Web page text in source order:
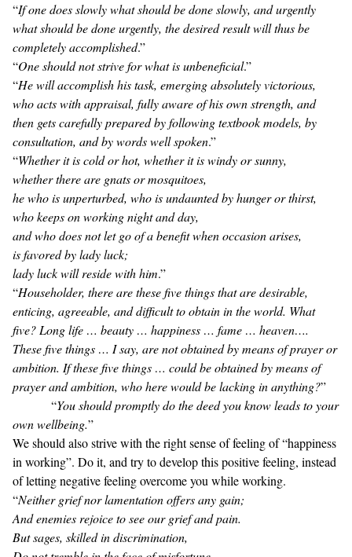
“If one does slowly what should be done slowly, and urgently
what should be done urgently, the desired result will thus be
completely accomplished.”
“One should not strive for what is unbeneficial.”
“He will accomplish his task, emerging absolutely victorious,
who acts with appraisal, fully aware of his own strength, and
then gets carefully prepared by following textbook models, by
consultation, and by words well spoken.”
“Whether it is cold or hot, whether it is windy or sunny,
whether there are gnats or mosquitoes,
he who is unperturbed, who is undaunted by hunger or thirst,
who keeps on working night and day,
and who does not let go of a benefit when occasion arises,
is favored by lady luck;
lady luck will reside with him.”
“Householder, there are these five things that are desirable,
enticing, agreeable, and difficult to obtain in the world. What
five? Long life … beauty … happiness … fame … heaven….
These five things … I say, are not obtained by means of prayer or
ambition. If these five things … could be obtained by means of
prayer and ambition, who here would be lacking in anything?”
“You should promptly do the deed you know leads to your
own wellbeing.”
We should also strive with the right sense of feeling of “happiness
in working”. Do it, and try to develop this positive feeling, instead
of letting negative feeling overcome you while working.
“Neither grief nor lamentation offers any gain;
And enemies rejoice to see our grief and pain.
But sages, skilled in discrimination,